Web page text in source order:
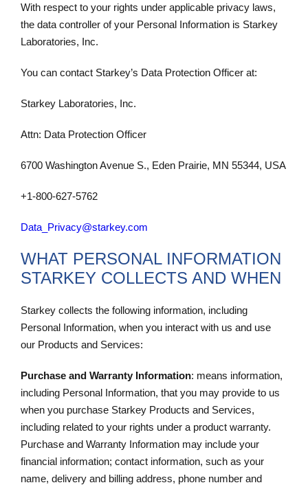
With respect to your rights under applicable privacy laws,
the data controller of your Personal Information is Starkey
Laboratories, Inc.
You can contact Starkey’s Data Protection Officer at:
Starkey Laboratories, Inc.
Attn: Data Protection Officer
6700 Washington Avenue S., Eden Prairie, MN 55344, USA
+1-800-627-5762
Data_Privacy@starkey.com
WHAT PERSONAL INFORMATION
STARKEY COLLECTS AND WHEN
Starkey collects the following information, including
Personal Information, when you interact with us and use
our Products and Services:
Purchase and Warranty Information: means information,
including Personal Information, that you may provide to us
when you purchase Starkey Products and Services,
including related to your rights under a product warranty.
Purchase and Warranty Information may include your
financial information; contact information, such as your
name, delivery and billing address, phone number and